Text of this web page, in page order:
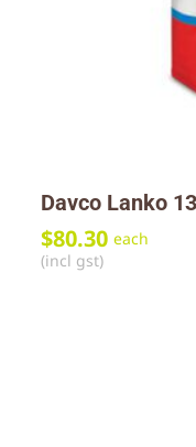
Davco Lanko
$80.30 each
(incl gst)